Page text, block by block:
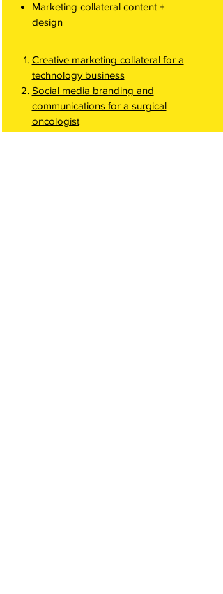
Marketing collateral content +
design
Creative marketing collateral for a
technology business
Social media branding and
communications for a surgical
oncologist